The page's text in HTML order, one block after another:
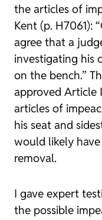
the articles of
Kent (p. H7061):
agree that a
investigating his
on the bench.”
approved Article
articles of
his seat and
would likely
removal.
I gave expert
the possible